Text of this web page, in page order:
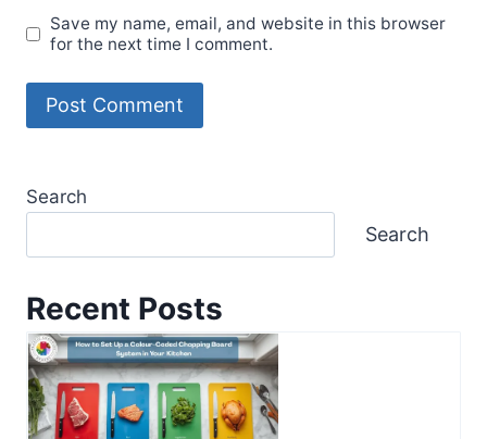
Save my name, email, and website in this browser
for the next time I comment.
Search
Search
Recent Posts